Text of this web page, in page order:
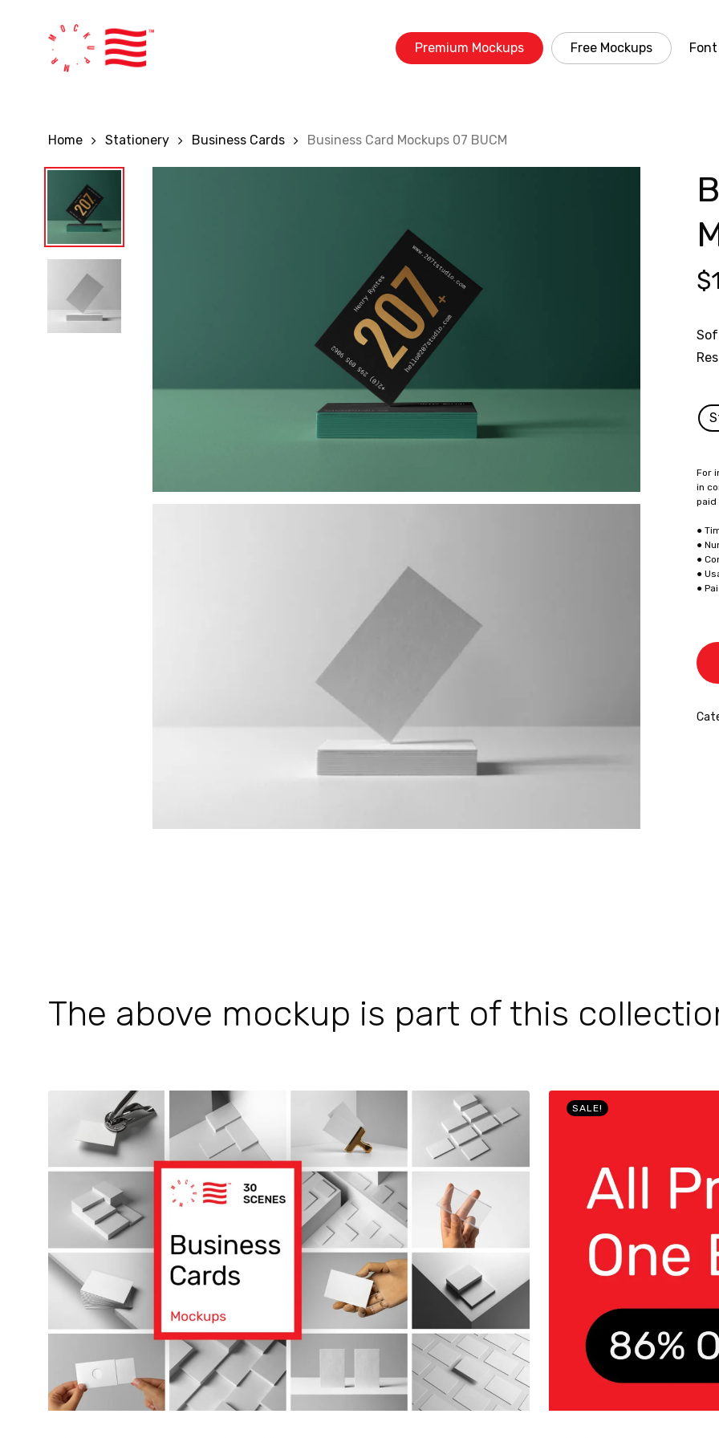
Premium Mockups Free Mockups
Home Stationery Business Cards Business Card Mockups 07 BUCM
$
For
in
paid
●
●
●
●
●
The above mockup is part of this
SALE!